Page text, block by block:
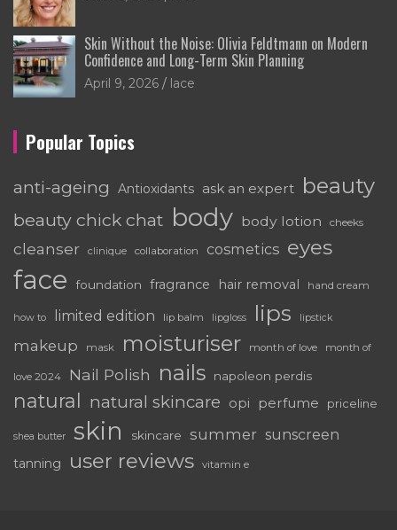
Skin Without the Noise: Olivia Feldtmann on Modern
Confidence and Long-Term Skin Planning
April 9, 2026 lace
Popular Topics
anti-ageing Antioxidants ask an expert beauty
beauty chick chat body body lotion cheeks
cleanser clinique collaboration cosmetics eyes
face foundation fragrance hair removal hand cream
how to limited edition lip balm lipgloss lips lipstick
makeup mask moisturiser month of love month of
love 2024 Nail Polish nails napoleon perdis
natural natural skincare opi perfume priceline
shea butter skin skincare summer sunscreen
tanning user reviews vitamin e